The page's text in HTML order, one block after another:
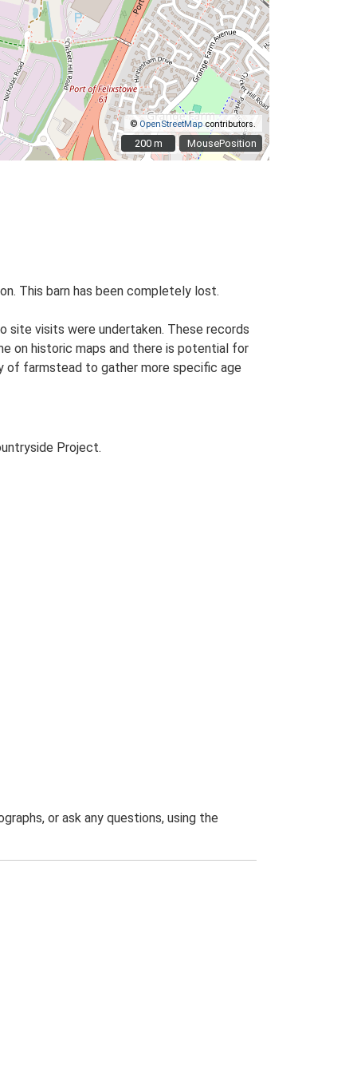
MousePosition
© OpenStreetMapcontributors.
200 m
200 m
This barn has been completely lost.
site visits were undertaken. These records
on historic maps and there is potential for
of farmstead to gather more specific age
Project.
or ask any questions, using the